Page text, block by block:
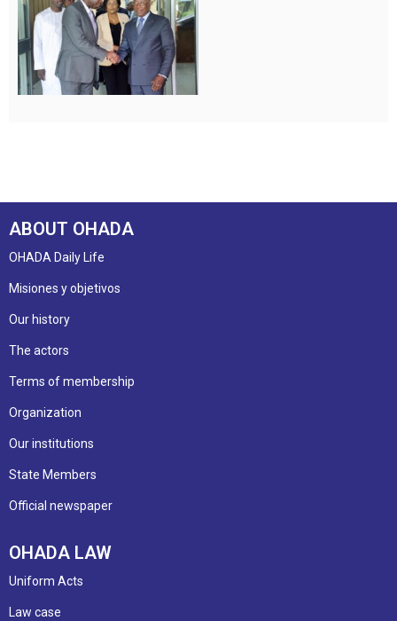
ABOUT OHADA
OHADA Daily Life
Misiones y objetivos
Our history
The actors
Terms of membership
Organization
Our institutions
State Members
Official newspaper
OHADA LAW
Uniform Acts
Law case